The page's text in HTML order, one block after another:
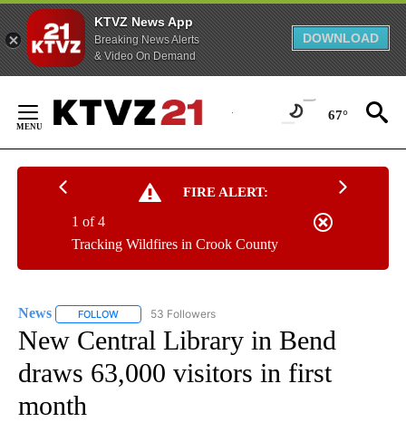
KTVZ News App
Breaking News Alerts
& Video On Demand
DOWNLOAD
Content
67°
FIRE ALERT:
Tracking Wildfires in Crook County
1 of 4
News FOLLOW FOLLOW "NEWS" TO RECEIVE NOTIFICATIONS ABOUT
53 Followers
New Central Library in Bend
draws 63,000 visitors in first
month